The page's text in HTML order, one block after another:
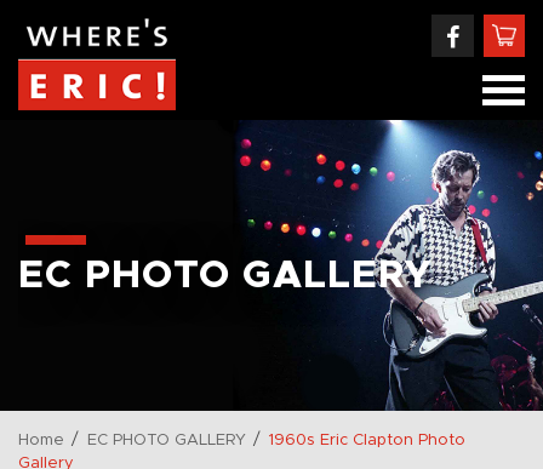
EC PHOTO GALLERY
Home / EC PHOTO GALLERY /
1960s Eric Clapton Photo
Gallery